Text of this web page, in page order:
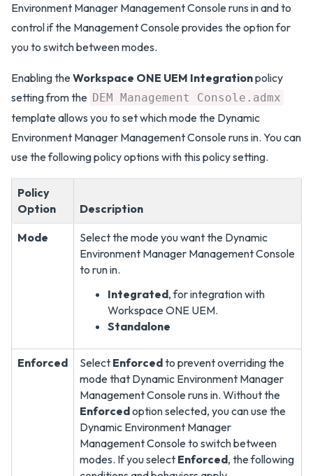
Environment Manager Management Console runs in and to
control if the Management Console provides the option for
you to switch between modes.
Enabling theWorkspace ONE UEM Integrationpolicy
setting from the DEM Management Console.admx
template allows you to set which mode the Dynamic
Environment Manager Management Console runs in. You can
use the following policy options with this policy setting.
Policy
Option
Description
Mode
Select the mode you want the Dynamic
Environment Manager Management Console
to run in.
Integrated, for integration with
Workspace ONE UEM.
Standalone
Enforced Select Enforcedto prevent overriding the
mode that Dynamic Environment Manager
Management Console runs in. Without the
Enforcedoption selected, you can use the
Dynamic Environment Manager
Management Console to switch between
modes. If you select Enforced, the following